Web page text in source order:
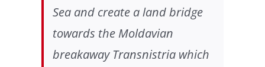
Sea and create a land bridge
towards the Moldavian
breakaway Transnistria which